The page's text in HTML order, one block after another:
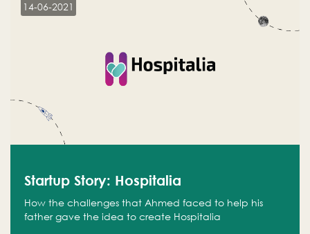
14-06-2021
Startup Story: Hospitalia
How the challenges that Ahmed faced to help his
father gave the idea to create Hospitalia